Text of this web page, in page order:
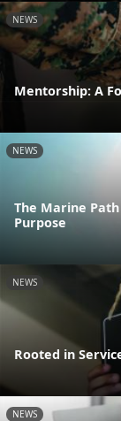
NEWS
Mentorship: A
NEWS
The Marine
Purpose
NEWS
Rooted in
NEWS